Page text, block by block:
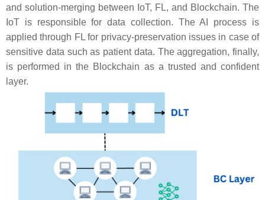
and solution-merging between IoT, FL, and Blockchain. The
IoT is responsible for data collection. The AI process is
applied through FL for privacy-preservation issues in case of
sensitive data such as patient data. The aggregation, finally,
is performed in the Blockchain as a trusted and confident
layer.